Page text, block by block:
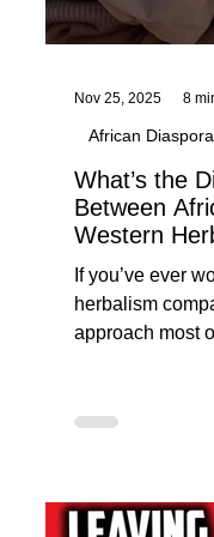
What’s the
Between
Western
Traditional
Practices
Herbalists
If you’ve ever
herbalism
approach most
for beginners in
African Diaspora
Nov 25, 2025 8